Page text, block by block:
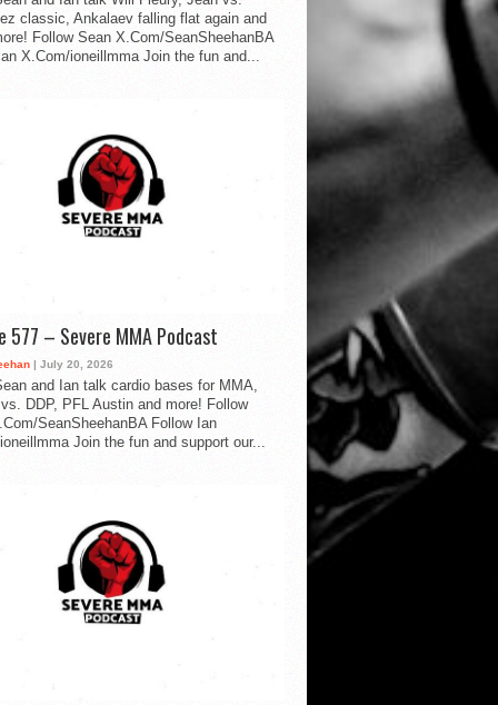
classic, Ankalaev falling flat again and
Follow Sean X.Com/SeanSheehanBA
X.Com/ioneillmma Join the fun and...
577 – Severe MMA Podcast
| July 20, 2026
and Ian talk cardio bases for MMA,
DDP, PFL Austin and more! Follow
SeanSheehanBA Follow Ian
Join the fun and support our...